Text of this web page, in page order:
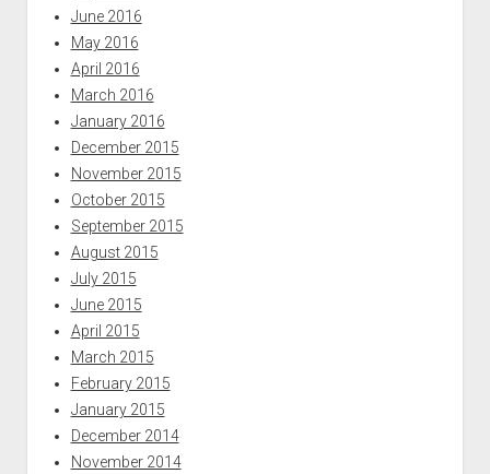
June 2016
May 2016
April 2016
March 2016
January 2016
December 2015
November 2015
October 2015
September 2015
August 2015
July 2015
June 2015
April 2015
March 2015
February 2015
January 2015
December 2014
November 2014